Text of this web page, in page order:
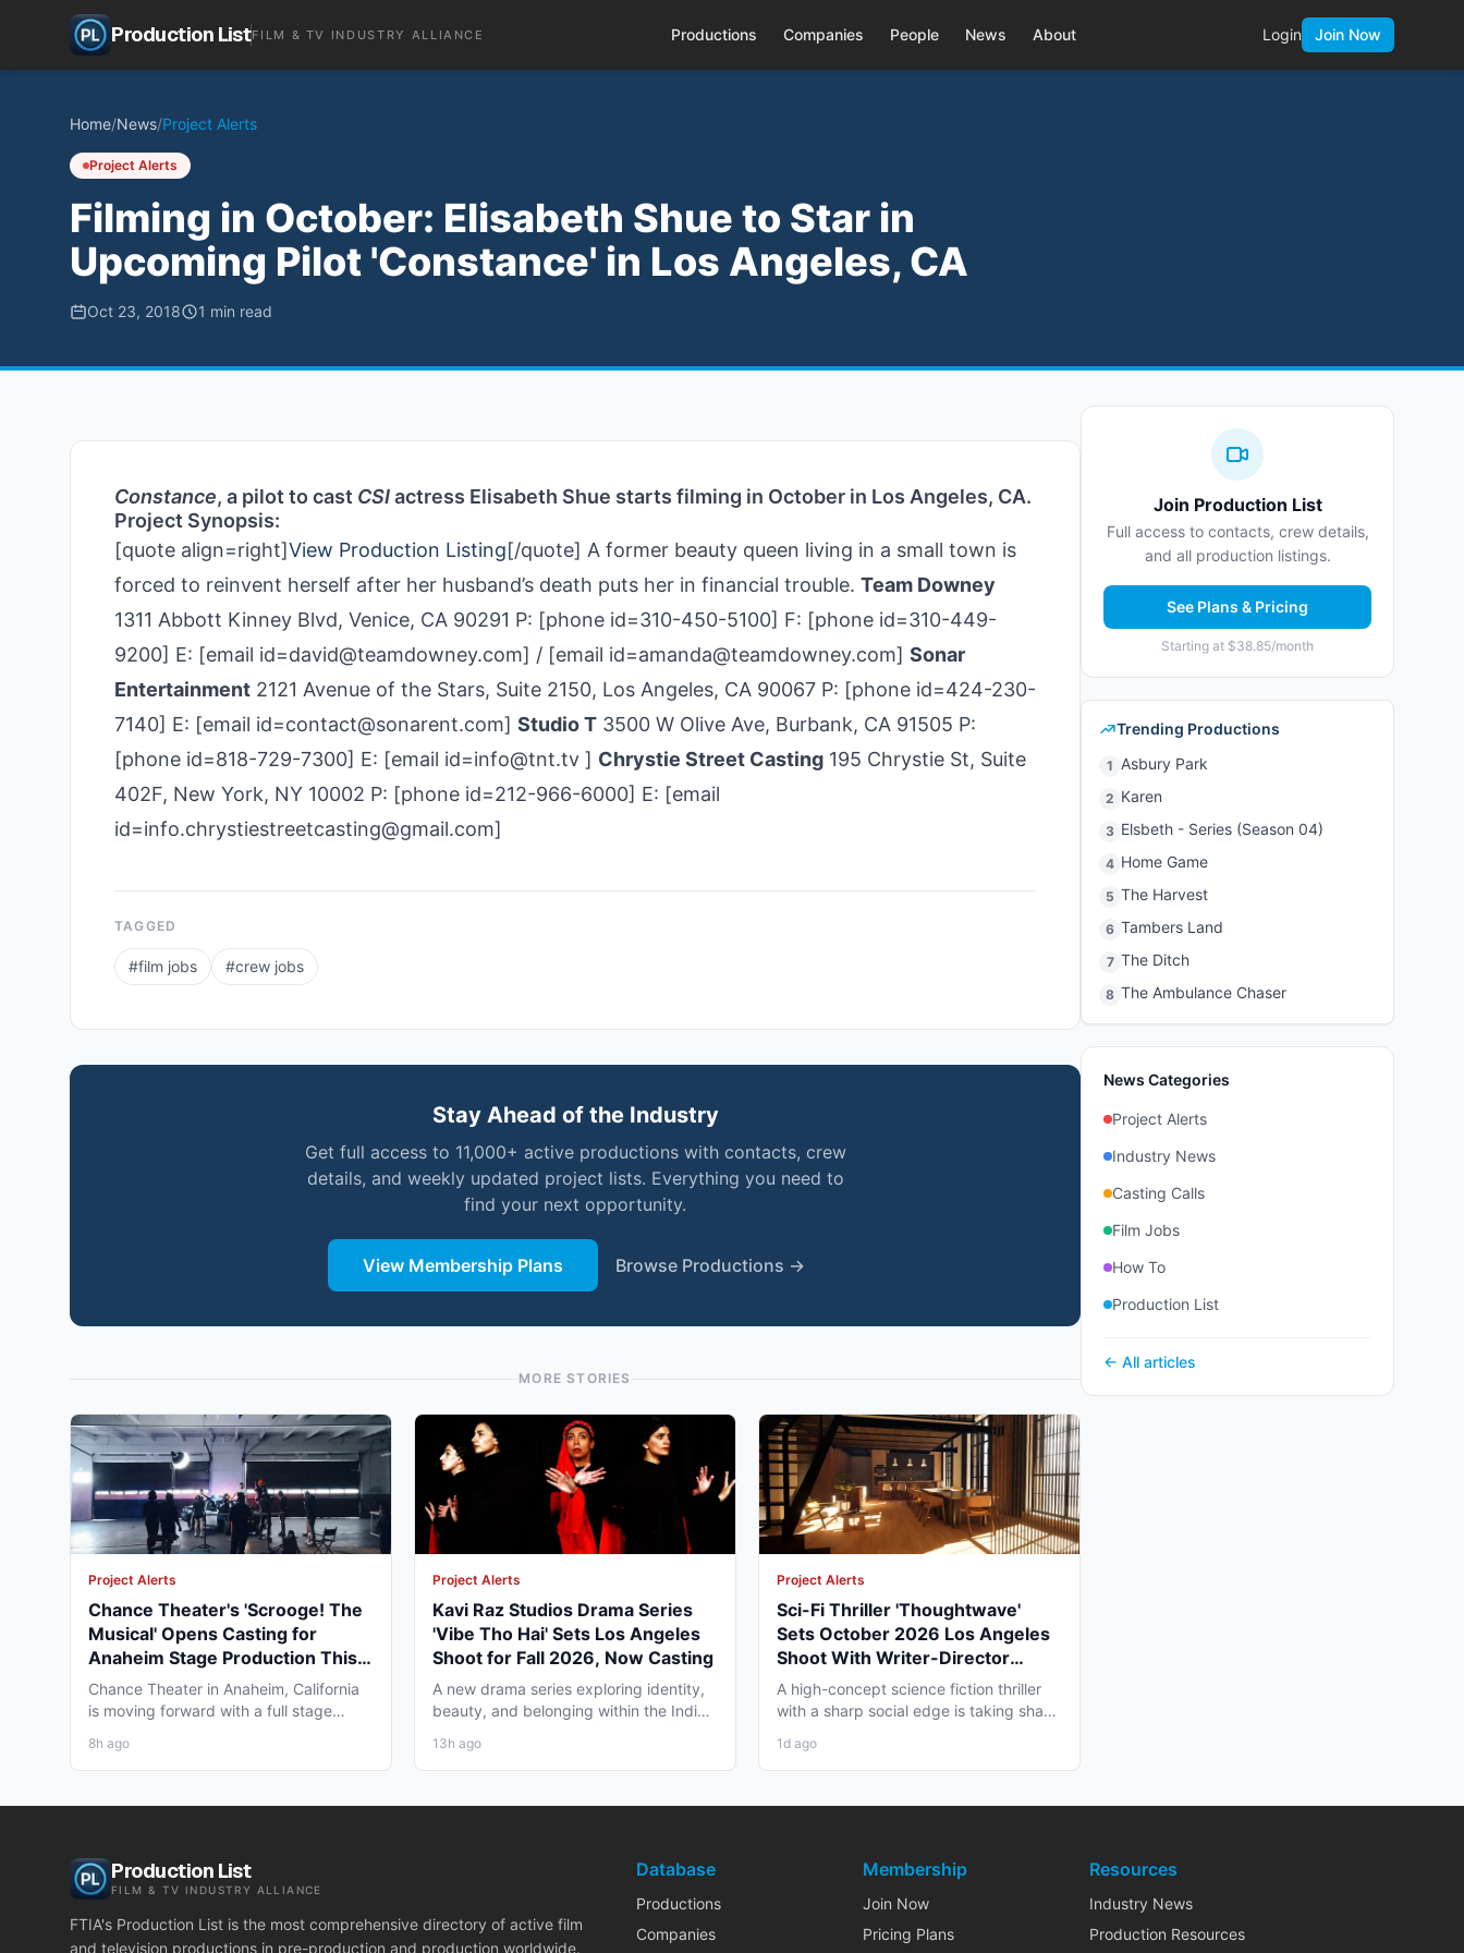
Production ListFILM & TV INDUSTRY ALLIANCE Productions Companies People News About Login Join Now
Home/News/Project Alerts
Project Alerts
Filming in October: Elisabeth Shue to Star in
Upcoming Pilot 'Constance' in Los Angeles, CA
Oct 23, 2018 1 min read
Constance, a pilot to cast CSIactress Elisabeth Shue starts filming in October in Los Angeles, CA.
Project Synopsis:
[quote align=right]View Production Listing[/quote] A former beauty queen living in a small town is
forced to reinvent herself after her husband’s death puts her in financial trouble. Team Downey
1311 Abbott Kinney Blvd, Venice, CA 90291 P: [phone id=310-450-5100] F: [phone id=310-449-
9200] E: [email id=david@teamdowney.com] / [email id=amanda@teamdowney.com] Sonar
Entertainment 2121 Avenue of the Stars, Suite 2150, Los Angeles, CA 90067 P: [phone id=424-230-
7140] E: [email id=contact@sonarent.com] Studio T 3500 W Olive Ave, Burbank, CA 91505 P:
[phone id=818-729­-7300] E: [email id=info@tnt.tv ] Chrystie Street Casting 195 Chrystie St, Suite
402F, New York, NY 10002 P: [phone id=212-966-6000] E: [email
id=info.chrystiestreetcasting@gmail.com]
TAGGED
#film jobs #crew jobs
Stay Ahead of the Industry
Get full access to 11,000+ active productions with contacts, crew
details, and weekly updated project lists. Everything you need to
find your next opportunity.
View Membership Plans Browse Productions →
MORE STORIES
Project Alerts
Chance Theater's 'Scrooge! The
Musical' Opens Casting for
Anaheim Stage Production This
Fall
Chance Theater in Anaheim, California
is moving forward with a full stage
8h ago
Project Alerts
Kavi Raz Studios Drama Series
'Vibe Tho Hai' Sets Los Angeles
Shoot for Fall 2026, Now Casting
A new drama series exploring identity,
beauty, and belonging within the Indian
13h ago
Project Alerts
Sci-Fi Thriller 'Thoughtwave'
Sets October 2026 Los Angeles
Shoot With Writer-Director
George Moise
A high-concept science fiction thriller
with a sharp social edge is taking shape
1d ago
Join Production List
Full access to contacts, crew details,
and all production listings.
See Plans & Pricing
Starting at $38.85/month
Trending Productions
1 Asbury Park
2 Karen
3 Elsbeth - Series (Season 04)
4 Home Game
5 The Harvest
6 Tambers Land
7 The Ditch
8 The Ambulance Chaser
News Categories
Project Alerts
Industry News
Casting Calls
Film Jobs
How To
Production List
← All articles
Production List
FILM & TV INDUSTRY ALLIANCE
FTIA's Production List is the most comprehensive directory of active film
and television productions in pre-production and production worldwide.
Database
Productions
Companies
Membership
Join Now
Pricing Plans
Resources
Industry News
Production Resources